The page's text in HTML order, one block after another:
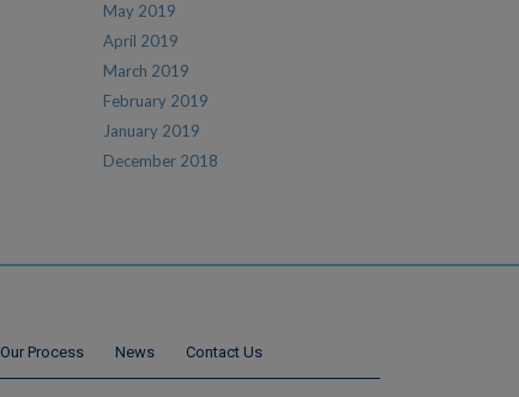
May 2019
April 2019
March 2019
February 2019
January 2019
December 2018
Our Process News Contact Us